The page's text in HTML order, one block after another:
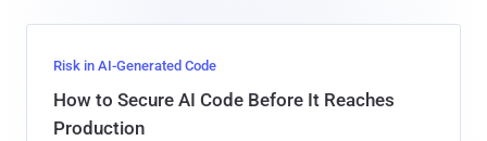
Risk in AI-Generated Code
How to Secure AI Code Before It Reaches
Production